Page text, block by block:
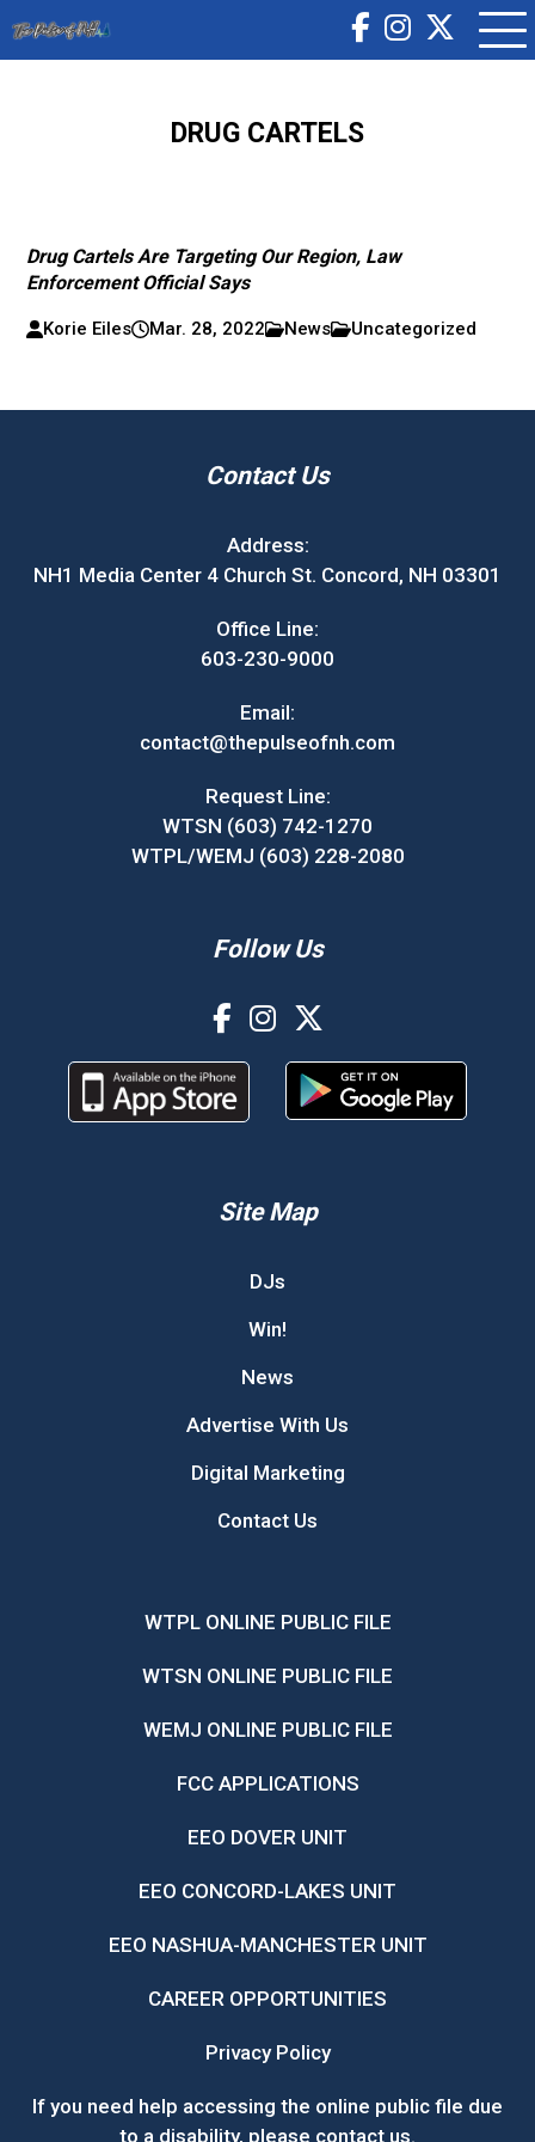
DRUG CARTELS
Drug Cartels Are Targeting Our Region, Law
Enforcement Official Says
Korie Eiles Mar. 28, 2022 News Uncategorized
Contact Us
Address:
NH1 Media Center 4 Church St. Concord, NH 03301
Office Line:
603-230-9000
Email:
contact@thepulseofnh.com
Request Line:
WTSN (603) 742-1270
WTPL/WEMJ (603) 228-2080
Follow Us
Site Map
DJs
Win!
News
Advertise With Us
Digital Marketing
Contact Us
WTPL ONLINE PUBLIC FILE
WTSN ONLINE PUBLIC FILE
WEMJ ONLINE PUBLIC FILE
FCC APPLICATIONS
EEO DOVER UNIT
EEO CONCORD-LAKES UNIT
EEO NASHUA-MANCHESTER UNIT
CAREER OPPORTUNITIES
Privacy Policy
If you need help accessing the online public file due
to a disability, please contact us.